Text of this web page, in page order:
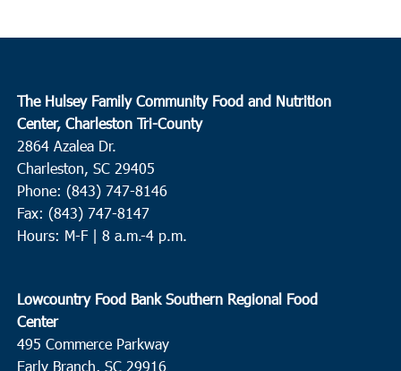
The Hulsey Family Community Food and Nutrition
Center, Charleston Tri-County
2864 Azalea Dr.
Charleston, SC 29405
Phone: (843) 747-8146
Fax: (843) 747-8147
Hours: M-F | 8 a.m.-4 p.m.
Lowcountry Food Bank Southern Regional Food
Center
495 Commerce Parkway
Early Branch, SC 29916